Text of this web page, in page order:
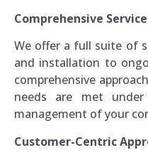
Comprehensive
We offer a full suite of
and installation to
comprehensive
needs are met
management of your
Customer-Centric